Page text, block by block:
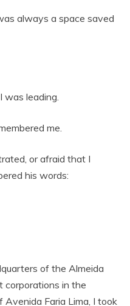
always a space saved
was leading.
me.
or afraid that I
his words:
of the Almeida
corporations in the
Faria Lima, I took